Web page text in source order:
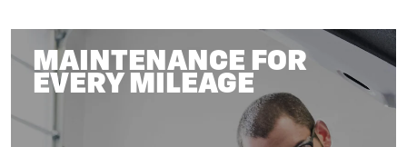
MAINTENANCE FOR
EVERY MILEAGE